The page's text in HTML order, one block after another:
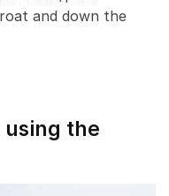
and down the
the